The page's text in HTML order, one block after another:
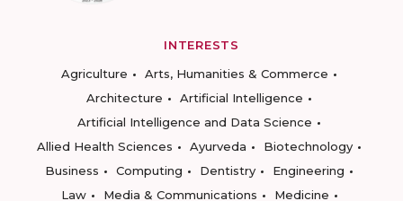
INTERESTS
Agriculture
Arts, Humanities & Commerce
Architecture
Artificial Intelligence
Artificial Intelligence and Data Science
Allied Health Sciences
Ayurveda
Biotechnology
Business
Computing Dentistry
Engineering
Law
Media & Communications
Medicine